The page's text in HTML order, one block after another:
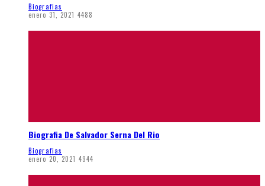
Biografias
enero 31, 2021 4488
Biografia De Salvador Serna Del Rio
Biografias
enero 20, 2021 4944